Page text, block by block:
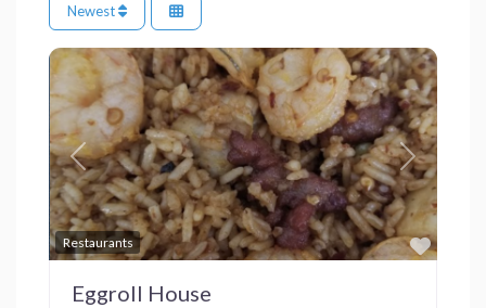
Newest
Restaurants
Previous Next
Eggroll House